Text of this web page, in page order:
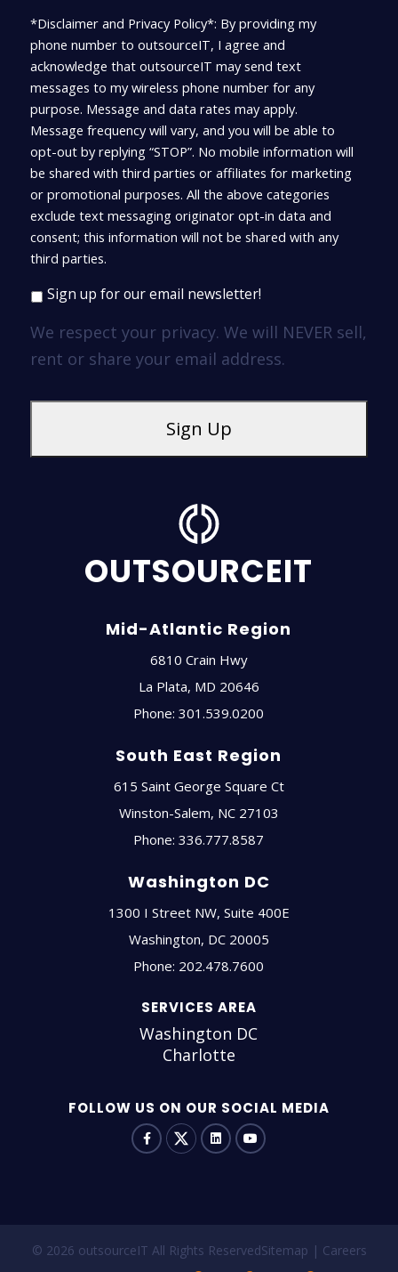
*Disclaimer and Privacy Policy*: By providing my
phone number to outsourceIT, I agree and
acknowledge that outsourceIT may send text
messages to my wireless phone number for any
purpose. Message and data rates may apply.
Message frequency will vary, and you will be able to
opt-out by replying “STOP”. No mobile information will
be shared with third parties or affiliates for marketing
or promotional purposes. All the above categories
exclude text messaging originator opt-in data and
consent; this information will not be shared with any
third parties.
Sign up for our email newsletter!
We respect your privacy. We will NEVER sell,
rent or share your email address.
OUTSOURCEIT
Mid-Atlantic Region
6810 Crain Hwy
La Plata, MD 20646
Phone:301.539.0200
South East Region
615 Saint George Square Ct
Winston-Salem, NC 27103
Phone:336.777.8587
Washington DC
1300 I Street NW, Suite 400E
Washington, DC 20005
Phone: 202.478.7600
SERVICES AREA
Washington DC
Charlotte
FOLLOW US ON OUR SOCIAL MEDIA
© 2026 outsourceIT All Rights ReservedSitemap Careers